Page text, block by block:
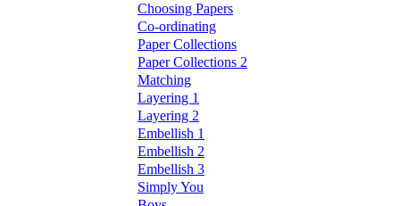
Choosing Papers
Co-ordinating
Paper Collections
Paper Collections 2
Matching
Layering 1
Layering 2
Embellish 1
Embellish 2
Embellish 3
Simply You